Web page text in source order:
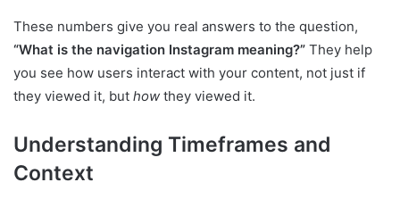
These numbers give you real answers to the question,
“What is the navigation Instagram meaning?” They help
you see how users interact with your content, not just if
they viewed it, but how they viewed it.
Understanding Timeframes and
Context